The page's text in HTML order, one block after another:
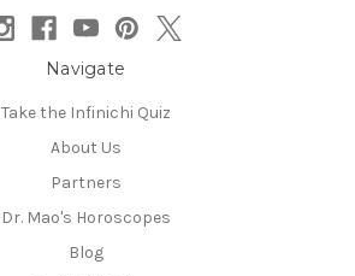
Navigate
Take the Infinichi Quiz
About Us
Partners
Dr. Mao's Horoscopes
Blog